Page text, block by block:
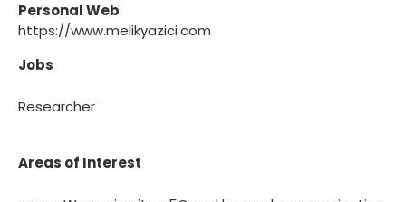
Personal Web
https://www.melikyazici.com
Jobs
Researcher
Areas of Interest